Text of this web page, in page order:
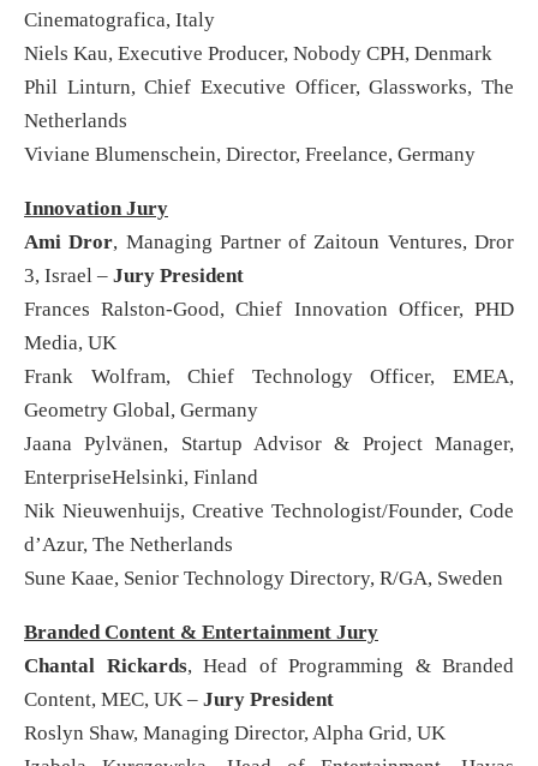
Cinematografica, Italy
Niels Kau, Executive Producer, Nobody CPH, Denmark
Phil Linturn, Chief Executive Officer, Glassworks, The
Netherlands
Viviane Blumenschein, Director, Freelance, Germany
Innovation Jury
Ami Dror, Managing Partner of Zaitoun Ventures, Dror
3, Israel – Jury President
Frances Ralston-Good, Chief Innovation Officer, PHD
Media, UK
Frank Wolfram, Chief Technology Officer, EMEA,
Geometry Global, Germany
Jaana Pylvänen, Startup Advisor & Project Manager,
EnterpriseHelsinki, Finland
Nik Nieuwenhuijs, Creative Technologist/Founder, Code
d’Azur, The Netherlands
Sune Kaae, Senior Technology Directory, R/GA, Sweden
Branded Content & Entertainment Jury
Chantal Rickards, Head of Programming & Branded
Content, MEC, UK – Jury President
Roslyn Shaw, Managing Director, Alpha Grid, UK